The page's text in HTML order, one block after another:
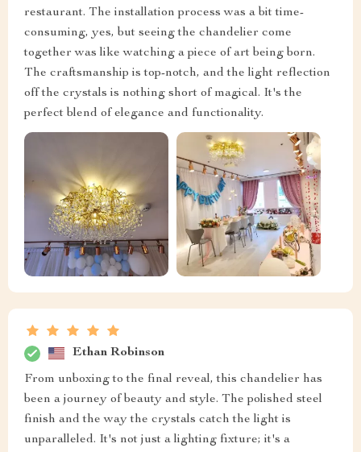
restaurant. The installation process was a bit time-
consuming, yes, but seeing the chandelier come
together was like watching a piece of art being born.
The craftsmanship is top-notch, and the light reflection
off the crystals is nothing short of magical. It's the
perfect blend of elegance and functionality.
Ethan Robinson
From unboxing to the final reveal, this chandelier has
been a journey of beauty and style. The polished steel
finish and the way the crystals catch the light is
unparalleled. It's not just a lighting fixture; it's a